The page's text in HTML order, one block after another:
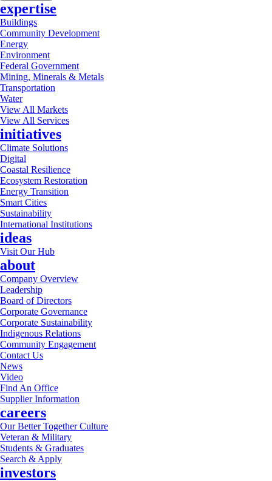
expertise
Buildings
Community Development
Energy
Environment
Federal Government
Mining, Minerals & Metals
Transportation
Water
View All Markets
View All Services
initiatives
Climate Solutions
Digital
Coastal Resilience
Ecosystem Restoration
Energy Transition
Smart Cities
Sustainability
International Institutions
ideas
Visit Our Hub
about
Company Overview
Leadership
Board of Directors
Corporate Governance
Corporate Sustainability
Indigenous Relations
Community Engagement
Contact Us
News
Video
Find An Office
Supplier Information
careers
Our Better Together Culture
Veteran & Military
Students & Graduates
Search & Apply
investors